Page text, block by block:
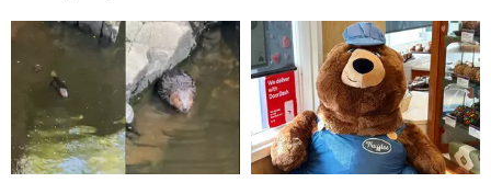
Moviegoers,
‘Plan
Ahead’
Moviegoers,
‘Plan
Ahead’
Second
Duluth
Show
To
2026
Tour
Second
Duluth
Show
To
2026
Tour